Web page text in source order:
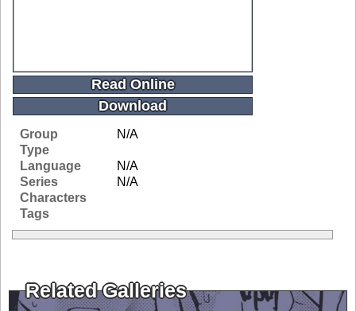
Read Online
Download
Group
N/A
Type
Language
N/A
Series
N/A
Characters
Tags
Related Galleries